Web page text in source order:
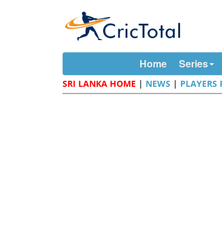
Home Series
SRI LANKA HOME | NEWS | PLAYERS